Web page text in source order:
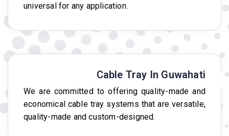
universal for any application.
Cable Tray In Guwahati
We are committed to offering quality-made and
economical cable tray systems that are versatile,
quality-made and custom-designed.